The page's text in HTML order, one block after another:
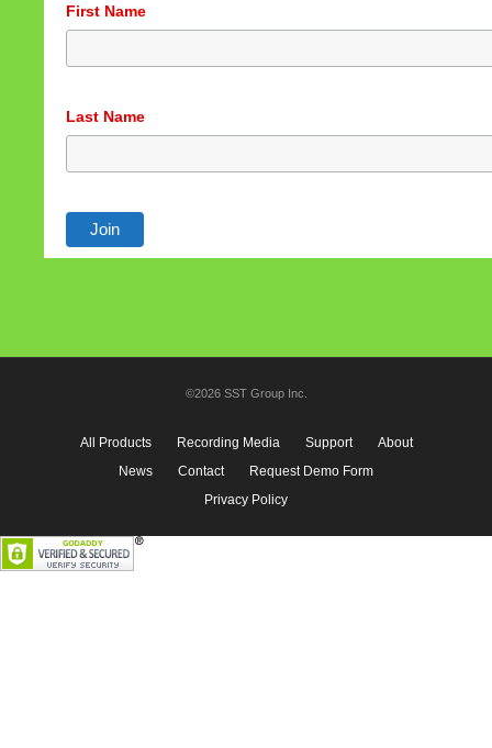
First Name
Last Name
©2026 SST Group Inc.
All Products Recording Media Support
About
News
Contact
Request Demo Form
Privacy Policy
Accept Customize